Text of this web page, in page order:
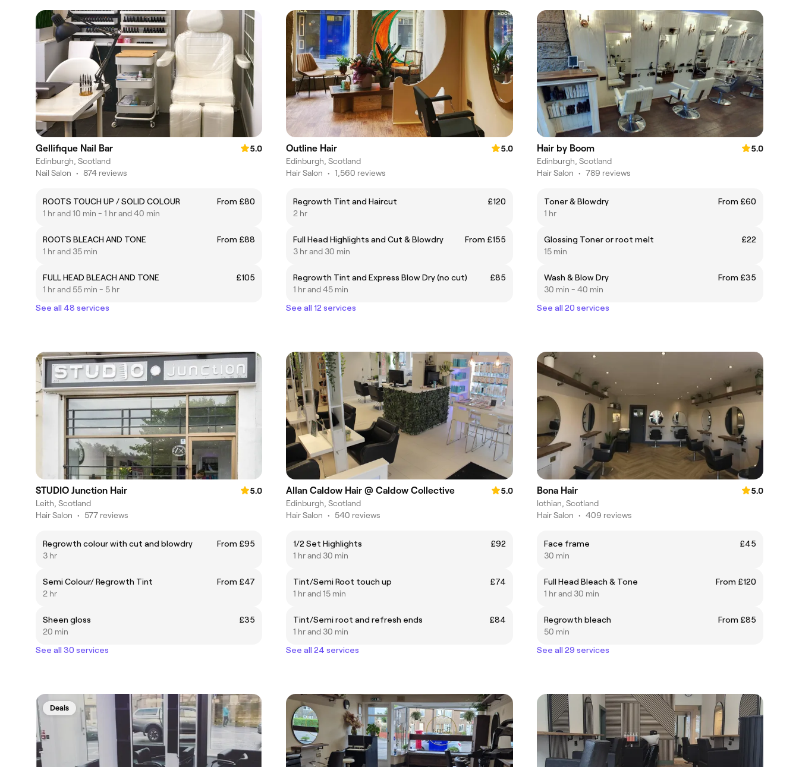
Gellifique Nail Bar
5.0
Edinburgh, Scotland
Nail Salon • 874 reviews
ROOTS TOUCH UP / SOLID COLOUR
From £80
1 hr and 10 min - 1 hr and 40 min
ROOTS BLEACH AND TONE
From £88
1 hr and 35 min
FULL HEAD BLEACH AND TONE
£105
1 hr and 55 min - 5 hr
See all 48 services
Outline Hair
5.0
Edinburgh, Scotland
Hair Salon • 1,560 reviews
Regrowth Tint and Haircut
£120
2 hr
Full Head Highlights and Cut & Blowdry
From £155
3 hr and 30 min
Regrowth Tint and Express Blow Dry (no cut)
£85
1 hr and 45 min
See all 12 services
Hair by Boom
5.0
Edinburgh, Scotland
Hair Salon • 789 reviews
Toner & Blowdry
From £60
1 hr
Glossing Toner or root melt
£22
15 min
Wash & Blow Dry
From £35
30 min - 40 min
See all 20 services
STUDIO Junction Hair
5.0
Leith, Scotland
Hair Salon • 577 reviews
Regrowth colour with cut and blowdry
From £95
3 hr
Semi Colour/ Regrowth Tint
From £47
2 hr
Sheen gloss
£35
20 min
See all 30 services
Allan Caldow Hair @ Caldow Collective
5.0
Edinburgh, Scotland
Hair Salon • 540 reviews
1/2 Set Highlights
£92
1 hr and 30 min
Tint/Semi Root touch up
£74
1 hr and 15 min
Tint/Semi root and refresh ends
£84
1 hr and 30 min
See all 24 services
Bona Hair
5.0
lothian, Scotland
Hair Salon • 409 reviews
Face frame
£45
30 min
Full Head Bleach & Tone
From £120
1 hr and 30 min
Regrowth bleach
From £85
50 min
See all 29 services
Deals